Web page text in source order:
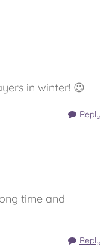
in winter! 😉
Reply
time and
Reply